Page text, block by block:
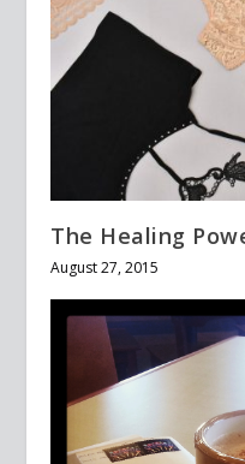
The Healing
August 27, 2015